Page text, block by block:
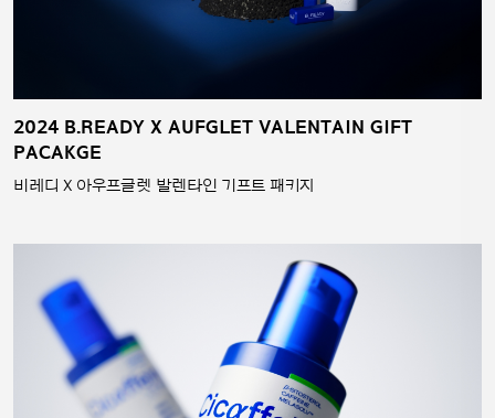
2024 B.READY X AUFGLET VALENTAIN GIFT
PACAKGE
비레디 X 아우프글렛 발렌타인 기프트 패키지